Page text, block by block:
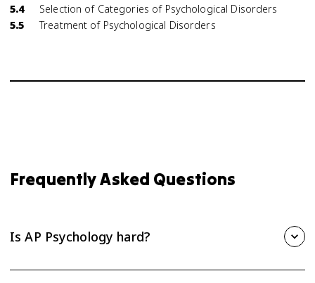
5.4
Selection of Categories of Psychological Disorders
5.5
Treatment of Psychological Disorders
Frequently Asked Questions
Is AP Psychology hard?